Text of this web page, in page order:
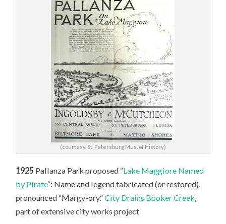
(courtesy, St. Petersburg Mus. of History)
1925 Pallanza Park proposed “Lake Maggiore Named
by Pirate“: Name and legend fabricated (or restored),
pronounced “Margy-ory.”City Drains Booker Creek,
part of extensive city works project